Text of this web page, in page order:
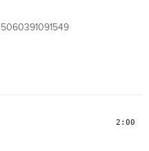
5060391091549
2:00